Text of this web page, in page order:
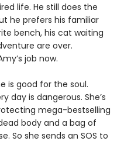
life. He still does the
he prefers his familiar
bench, his cat waiting
are over.
job now.
is good for the soul.
day is dangerous. She’s
mega-bestselling
body and a bag of
So she sends an SOS to